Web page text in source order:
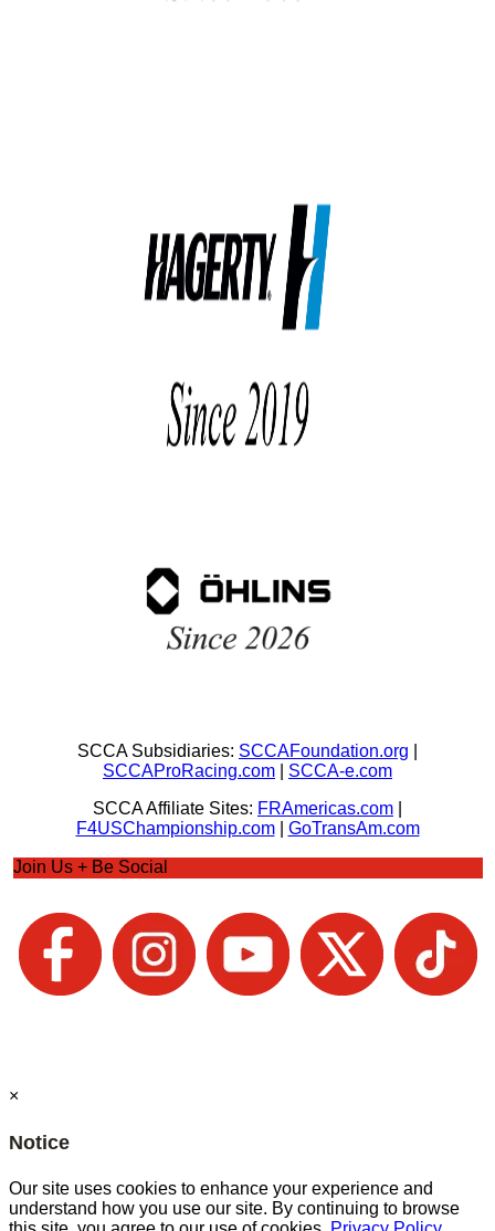
SCCA Subsidiaries: SCCAFoundation.org
SCCAProRacing.com
SCCA-e.com
SCCA Affiliate Sites: FRAmericas.com
F4USChampionship.com| GoTransAm.com
Join Us + Be Social
×
Notice
Our site uses cookies to enhance your experience and
understand how you use our site. By continuing to browse